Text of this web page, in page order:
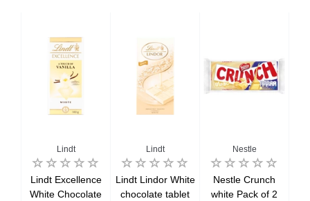
Lindt
Lindt Excellence
White Chocolate
Lindt
Lindt Lindor White
chocolate tablet
Nestle
Nestle Crunch
white Pack of 2